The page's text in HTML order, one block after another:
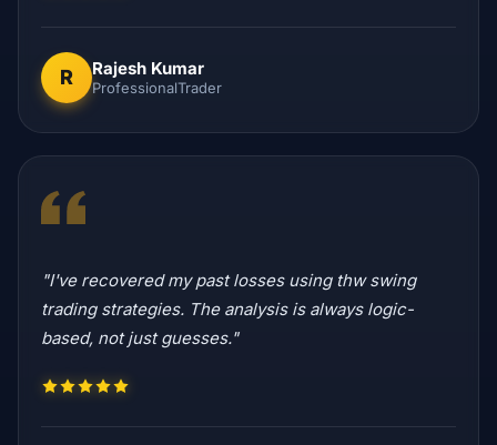
R Rajesh Kumar
ProfessionalTrader
"I've recovered my past losses using thw swing
trading strategies. The analysis is always logic-
based, not just guesses."